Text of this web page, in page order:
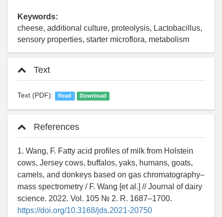
Keywords:
cheese, additional culture, proteolysis, Lactobacillus,
sensory properties, starter microflora, metabolism
Text
Text (PDF): Read Download
References
1. Wang, F. Fatty acid profiles of milk from Holstein
cows, Jersey cows, buffalos, yaks, humans, goats,
camels, and donkeys based on gas chromatography–
mass spectrometry / F. Wang [et al.] // Journal of dairy
science. 2022. Vol. 105 № 2. R. 1687–1700.
https://doi.org/10.3168/jds.2021-20750